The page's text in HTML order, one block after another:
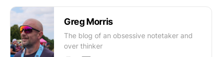
Greg Morris
The blog of an obsessive notetaker and
over thinker